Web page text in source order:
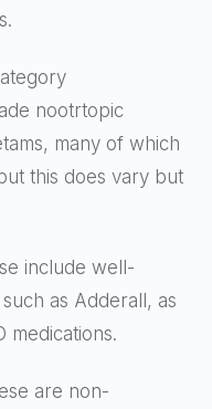
nootrtopic
many of which
this does vary but
include well-
as Adderall, as
medications.
are non-